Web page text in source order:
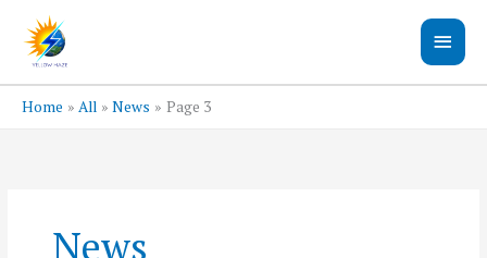
content
Main
Menu
Home All News Page 3
News